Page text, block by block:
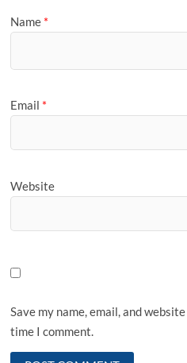
Name *
Email *
Website
Save my name, email, and
time I comment.